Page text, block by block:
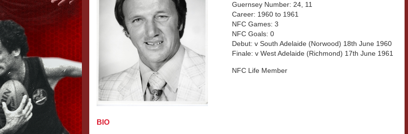
Guernsey Number: 24, 11
Career: 1960 to 1961
NFC Games: 3
NFC Goals: 0
Debut: v South Adelaide (Norwood) 18th June 1960
Finale: v West Adelaide (Richmond) 17th June 1961
NFC Life Member
BIO